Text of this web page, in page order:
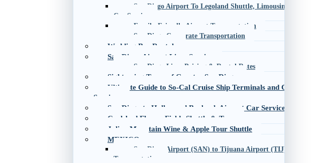
San Diego Airport To Legoland Shuttle, Limousine, Taxi
Car Service
Family-Friendly Airport Transportation
San Diego Corporate Transportation
Wedding Bus Rentals
San Diego Airport Limo Service
San Diego Limo Pricing & Rental Rates
Sightseeing Tours of Greater San Diego
Ultimate Guide to So-Cal Cruise Ship Terminals and Car
Services
San Diego to Hollywood Burbank Airport Car Service
Carlsbad Flower Fields Shuttle & Tour
Julian Mountain Wine & Apple Tour Shuttle
MEXICO
San Diego Airport (SAN) to Tijuana Airport (TIJ)
Transportation